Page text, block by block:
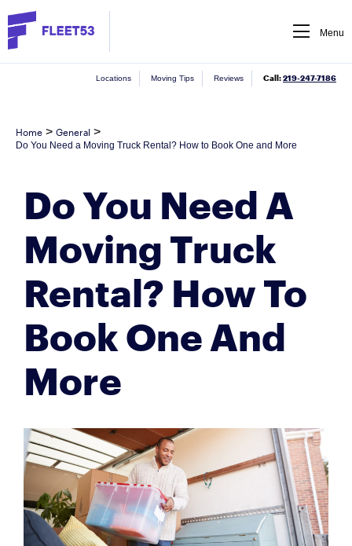
Menu
Locations Moving Tips Reviews Call:219-247-7186
Home > General >
Do You Need a Moving Truck Rental? How to Book One and More
Do You Need A
Moving Truck
Rental? How To
Book One And
More